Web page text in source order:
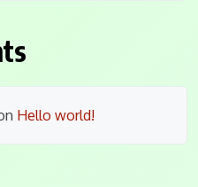
Hello world!